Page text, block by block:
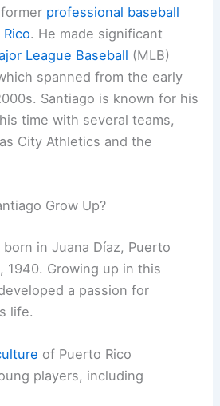
professional baseball
. He made significant
League Baseball (MLB)
spanned from the early
Santiago is known for his
time with several teams,
City Athletics and the
Grow Up?
in Juana Díaz, Puerto
1940. Growing up in this
a passion for
life.
of Puerto Rico
players, including